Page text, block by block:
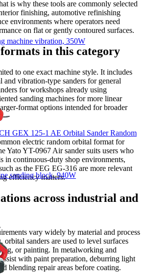
is why these tools are commonly selected
finishing, automotive refinishing
environments where operators need
on flat or gently contoured surfaces.
in this category
to one exact machine style. It includes
and vibration-type sanders for general
for workshops already using
sanding machines for more linear
format options intended for broader
GEX 125-1 AE Orbital Sander Random
electric random orbital format for
Yato YT-0967 Air sander suits users who
in continuous-duty shop environments,
as the FEG EG-316 are more relevant
efficiency matters.
across industrial and
vary widely by material and process
sanders are used to level surfaces
or painting. In metalworking and
with paint preparation, deburring light
blending repair areas before coating.
machine vibration, 350W
sanding block, 940W